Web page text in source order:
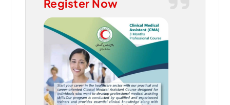
Register Now